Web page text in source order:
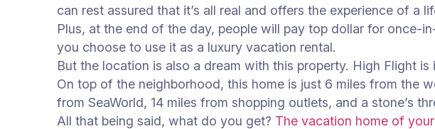
can rest assured that it’s all real and offers the experience of a
Plus, at the end of the day, people will pay top dollar for once-
you choose to use it as a luxury vacation rental.
But the location is also a dream with this property. High Flight
On top of the neighborhood, this home is just 6 miles from the
from SeaWorld, 14 miles from shopping outlets, and a stone’s
All that being said, what do you get? The vacation home of